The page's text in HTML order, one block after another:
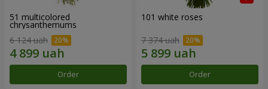
51 multicolored
chrysanthemums
6 124 uah
Order
101 white roses
7 374 uah
Order